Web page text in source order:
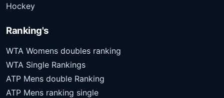
Hockey
Ranking's
WTA Womens doubles ranking
WTA Single Rankings
ATP Mens double Ranking
ATP Mens ranking single